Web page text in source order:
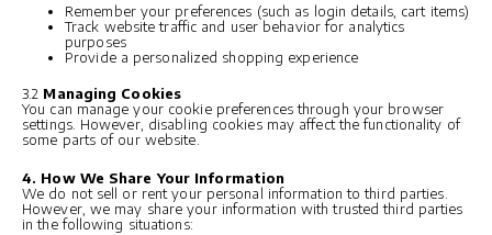
Remember your preferences (such as login details, cart items)
Track website traffic and user behavior for analytics
purposes
Provide a personalized shopping experience
3.2 Managing Cookies
You can manage your cookie preferences through your browser
settings. However, disabling cookies may affect the functionality of
some parts of our website.
4. How We Share Your Information
We do not sell or rent your personal information to third parties.
However, we may share your information with trusted third parties
in the following situations: